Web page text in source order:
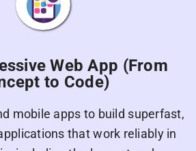
Web App (From
to Code)
mobile apps to build superfast,
that work reliably in